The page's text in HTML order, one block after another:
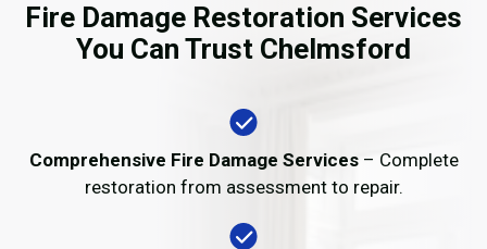
Fire Damage Restoration Services
You Can Trust Chelmsford
Comprehensive Fire Damage Services– Complete
restoration from assessment to repair.